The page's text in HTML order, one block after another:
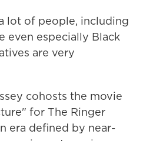
lot of people, including
even especially Black
are very
cohosts the movie
for The Ringer
era defined by near-